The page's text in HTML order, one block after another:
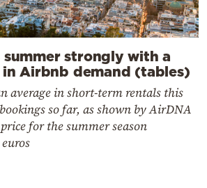
summer strongly with a
in Airbnb demand (tables)
average in short-term rentals this
so far, as shown by AirDNA
for the summer season